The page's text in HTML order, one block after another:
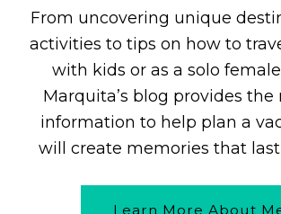
From uncovering unique
activities to tips on how to
with kids or as a solo
Marquita’s blog provides the
information to help plan a
will create memories that
Learn More About